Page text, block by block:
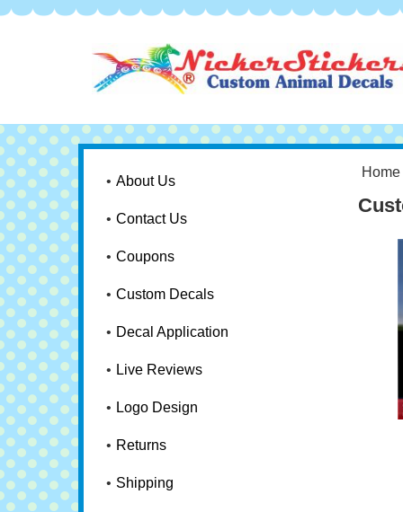
About Us
Contact Us
Coupons
Custom Decals
Decal Application
Live Reviews
Logo Design
Returns
Shipping
Home